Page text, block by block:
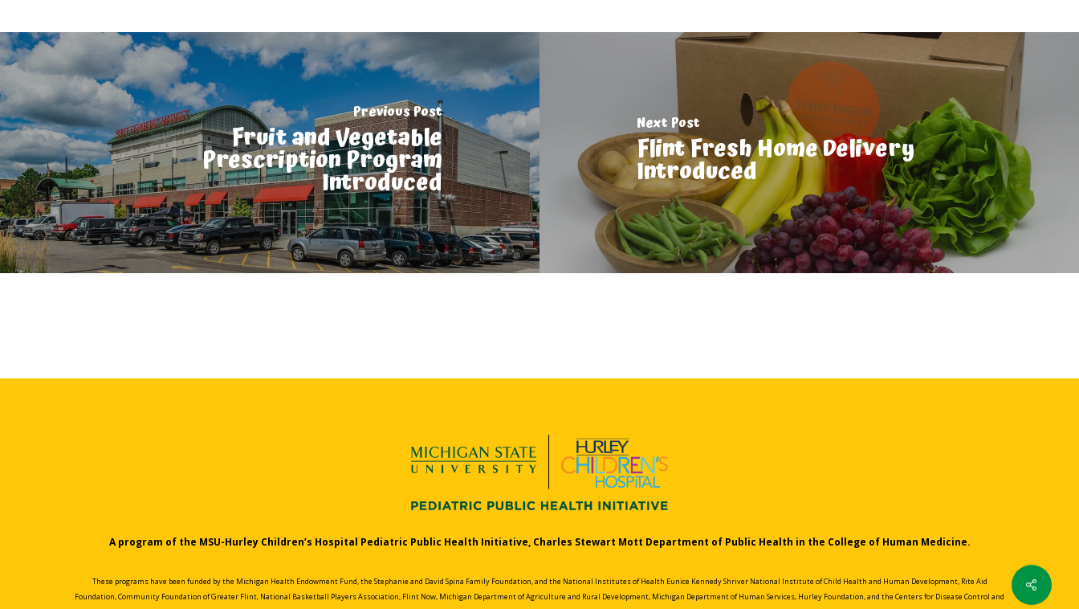
Previous Post
Fruit and Vegetable
Prescription Program
Introduced
Next Post
Flint Fresh Home Delivery
Introduced
Share
A program of the MSU-Hurley Children’s Hospital Pediatric Public Health Initiative, Charles Stewart Mott Department of Public Health in the College of Human Medicine.
These programs have been funded by the Michigan Health Endowment Fund, the Stephanie and David Spina Family Foundation, and the National Institutes of Health Eunice Kennedy Shriver National Institute of Child Health and Human Development, Rite Aid
Foundation, Community Foundation of Greater Flint, National Basketball Players Association, Flint Now, Michigan Department of Agriculture and Rural Development, Michigan Department of Human Services, Hurley Foundation, and the Centers for Disease Control and